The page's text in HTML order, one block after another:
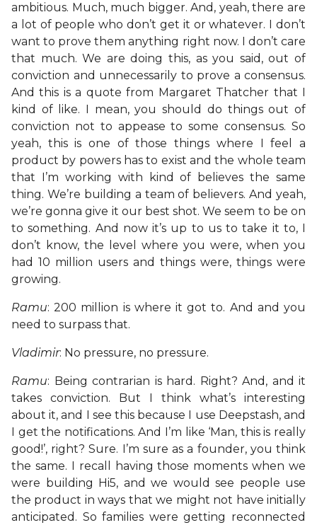
ambitious. Much, much bigger. And, yeah, there are
a lot of people who don’t get it or whatever. I don’t
want to prove them anything right now. I don’t care
that much. We are doing this, as you said, out of
conviction and unnecessarily to prove a consensus.
And this is a quote from Margaret Thatcher that I
kind of like. I mean, you should do things out of
conviction not to appease to some consensus. So
yeah, this is one of those things where I feel a
product by powers has to exist and the whole team
that I’m working with kind of believes the same
thing. We’re building a team of believers. And yeah,
we’re gonna give it our best shot. We seem to be on
to something. And now it’s up to us to take it to, I
don’t know, the level where you were, when you
had 10 million users and things were, things were
growing.
Ramu: 200 million is where it got to. And and you
need to surpass that.
Vladimir: No pressure, no pressure.
Ramu: Being contrarian is hard. Right? And, and it
takes conviction. But I think what’s interesting
about it, and I see this because I use Deepstash, and
I get the notifications. And I’m like ‘Man, this is really
good!’, right? Sure. I’m sure as a founder, you think
the same. I recall having those moments when we
were building Hi5, and we would see people use
the product in ways that we might not have initially
anticipated. So families were getting reconnected